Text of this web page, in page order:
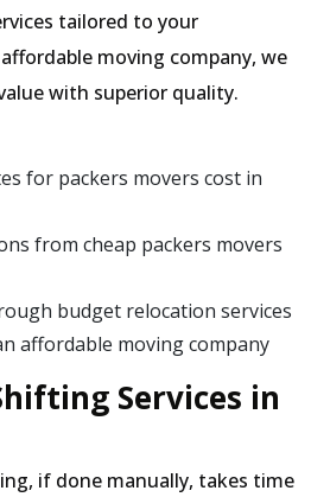
tailored to your
moving company, we
with superior quality.
for packers movers cost in
from cheap packers movers
budget relocation services
affordable moving company
Services in
if done manually, takes time